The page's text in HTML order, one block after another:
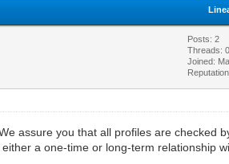
Posts: 2
Threads: 0
Joined:
assure you that all profiles are checked
a one-time or long-term relationship